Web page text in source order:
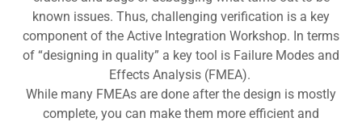
known issues. Thus, challenging verification is a key
component of the Active Integration Workshop. In terms
of “designing in quality” a key tool is Failure Modes and
Effects Analysis (FMEA).
While many FMEAs are done after the design is mostly
complete, you can make them more efficient and